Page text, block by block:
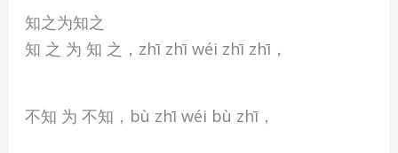
知之为知之
知 之 为 知 之，zhī zhī wéi zhī zhī，
不知 为 不知，bù zhī wéi bù zhī，